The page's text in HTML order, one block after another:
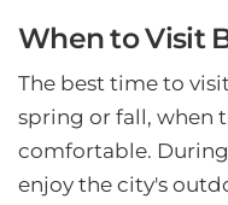
When to Visit
The best time to
spring or fall, when
comfortable.
enjoy the city's